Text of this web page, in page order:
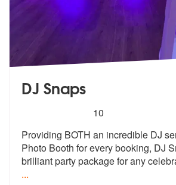
DJ Snaps
stars - DJ Snaps are Highly
10
Providing BOTH an incredible DJ
Photo Booth for every booking, DJ
brilliantparty package for any
...